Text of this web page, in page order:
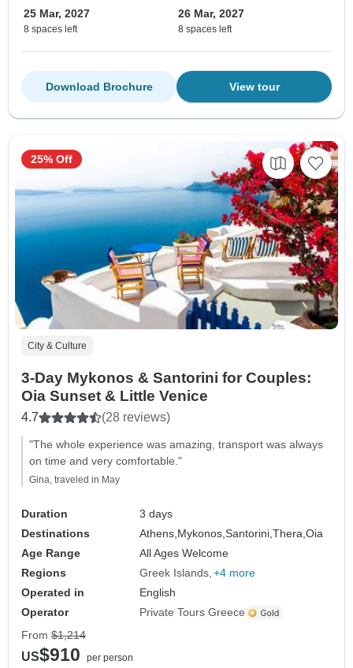
25 Mar, 2027
8 spaces left
26 Mar, 2027
8 spaces left
View tour
Download Brochure
City & Culture
3-Day Mykonos & Santorini for Couples:
Oia Sunset & Little Venice
4.7 (28 reviews)
"The whole experience was amazing, transport was always
on time and very comfortable."
Gina, traveled in May
Duration
3 days
Destinations
Athens, Mykonos,Santorini,Thera,Oia
Age Range
All Ages Welcome
Regions
Greek Islands +4 more
Operated in
English
Operator
Private Tours Greece
25% Off
From $1,214
US$910
per person